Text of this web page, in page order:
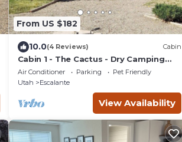
From US $182
10.0(4 Reviews) Cabin
Cabin 1 - The Cactus - Dry Camping
Cabin
Air Conditioner Parking
Pet Friendly
Utah
Escalante
View Availability